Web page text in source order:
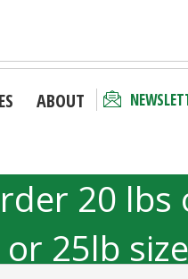
ABOUT
20
25lb
Checkout
Email Address